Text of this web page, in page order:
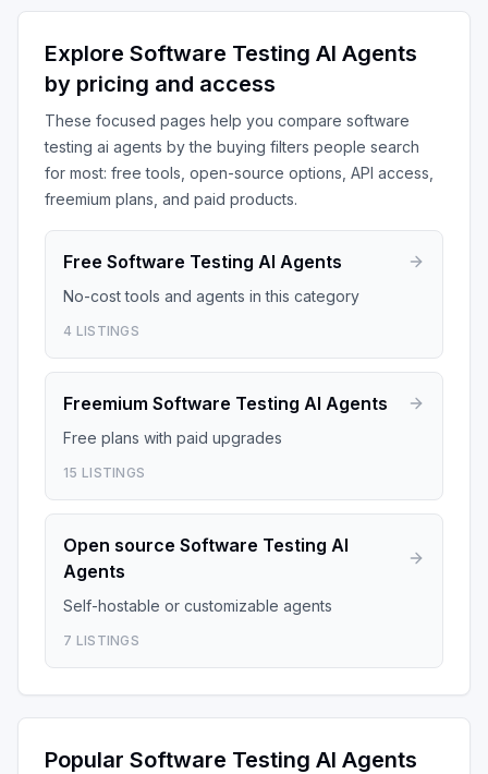
Explore Software Testing AI Agents
by pricing and access
These focused pages help you compare software
testing ai agents by the buying filters people search
for most: free tools, open-source options, API access,
freemium plans, and paid products.
Free Software Testing AI Agents
No-cost tools and agents in this category
4 LISTINGS
Freemium Software Testing AI Agents
Free plans with paid upgrades
15 LISTINGS
Open source Software Testing AI
Agents
Self-hostable or customizable agents
7 LISTINGS
Popular Software Testing AI Agents